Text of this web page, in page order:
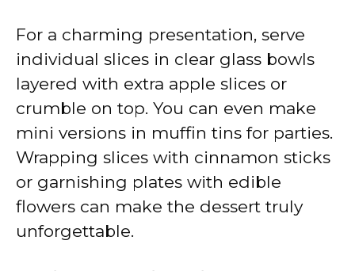
For a charming presentation, serve
individual slices in clear glass bowls
layered with extra apple slices or
crumble on top. You can even make
mini versions in muffin tins for parties.
Wrapping slices with cinnamon sticks
or garnishing plates with edible
flowers can make the dessert truly
unforgettable.